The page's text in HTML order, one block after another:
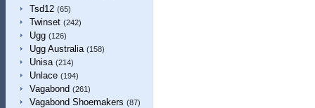
Tsd12 (65)
Twinset (242)
Ugg (126)
Ugg Australia (158)
Unisa (214)
Unlace (194)
Vagabond (261)
Vagabond Shoemakers (87)